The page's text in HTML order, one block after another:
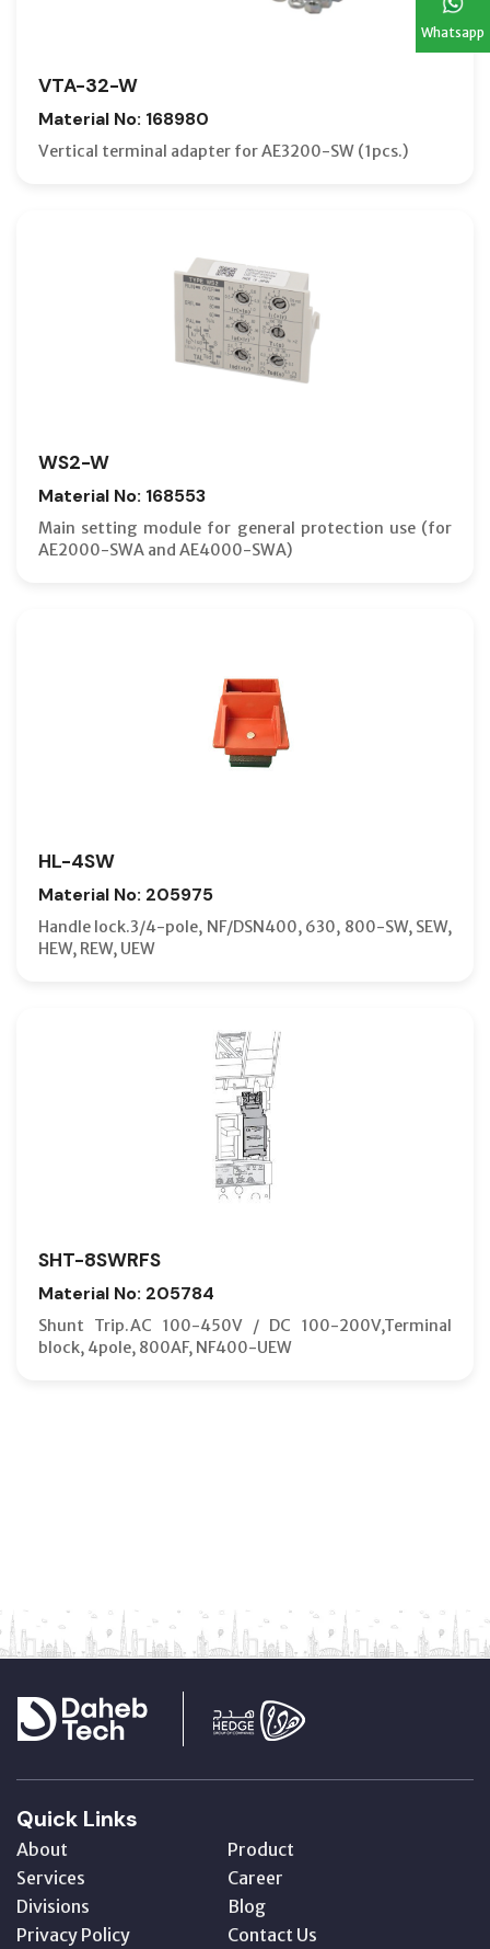
Whatsapp
VTA-32-W
Material No: 168980
Vertical terminal adapter for AE3200-SW (1pcs.)
WS2-W
Material No: 168553
Main setting module for general protection use (for
AE2000-SWA and AE4000-SWA)
HL-4SW
Material No: 205975
Handle lock.3/4-pole, NF/DSN400, 630, 800-SW, SEW,
HEW, REW, UEW
SHT-8SWRFS
Material No: 205784
Shunt Trip.AC 100-450V / DC 100-200V,Terminal
block, 4pole, 800AF, NF400-UEW
Quick Links
About
Product
Services
Career
Divisions
Blog
Privacy Policy
Contact Us